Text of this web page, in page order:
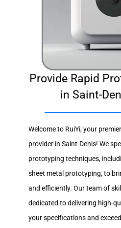
Provide Rapid
in Saint-
Welcome to RuiYi, your
provider in Saint-Denis! We
prototyping techniques,
sheet metal prototyping, to
and efficiently. Our team of
dedicated to delivering high-
your specifications and